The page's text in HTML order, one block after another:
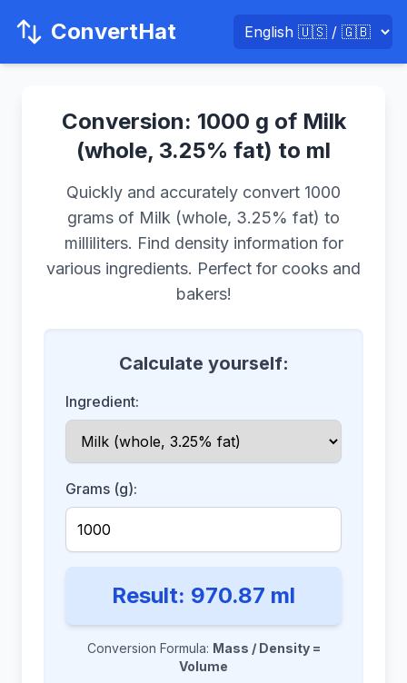
ConvertHat
Conversion: 1000 g of Milk
(whole, 3.25% fat) to ml
Quickly and accurately convert 1000
grams of Milk (whole, 3.25% fat) to
milliliters. Find density information for
various ingredients. Perfect for cooks and
bakers!
Calculate yourself:
Ingredient:
Grams (g):
Result: 970.87 ml
Conversion Formula: Mass / Density =
Volume